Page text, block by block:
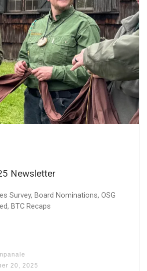
Newsletter
Survey, Board Nominations, OSG
BTC Recaps
20, 2025